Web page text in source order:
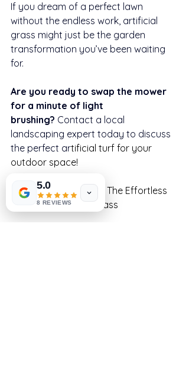
If you dream of a perfect lawn
without the endless work, artificial
grass might just be the garden
transformation you’ve been waiting
for.
Are you ready to swap the mower
for a minute of light
brushing? Contact a local
landscaping expert today to discuss
the perfect artificial turf for your
outdoor space!
Go Green, Stay Clean: The Effortless
Appeal of Artificial Grass
5.0
8 REVIEWS